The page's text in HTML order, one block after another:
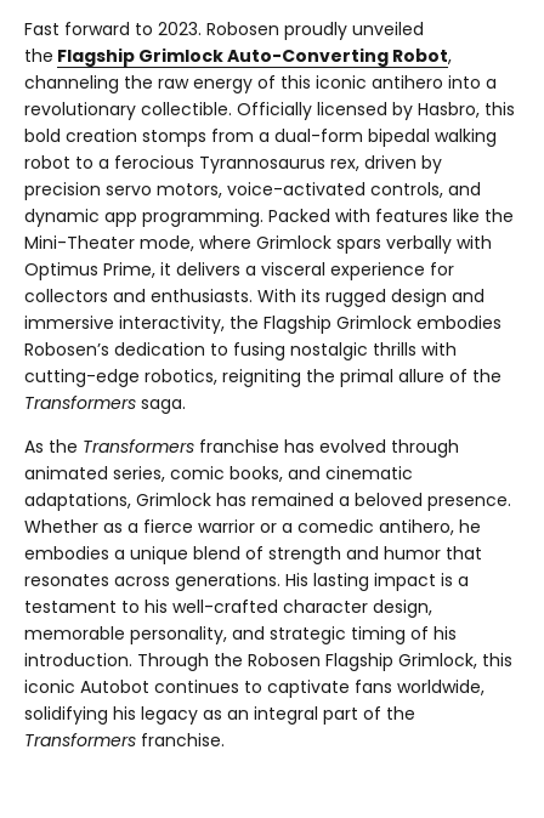
Fast forward to 2023. Robosen proudly unveiled
the Flagship Grimlock Auto-Converting Robot,
channeling the raw energy of this iconic antihero into a
revolutionary collectible. Officially licensed by Hasbro, this
bold creation stomps from a dual-form bipedal walking
robot to a ferocious Tyrannosaurus rex, driven by
precision servo motors, voice-activated controls, and
dynamic app programming. Packed with features like the
Mini-Theater mode, where Grimlock spars verbally with
Optimus Prime, it delivers a visceral experience for
collectors and enthusiasts. With its rugged design and
immersive interactivity, the Flagship Grimlock embodies
Robosen’s dedication to fusing nostalgic thrills with
cutting-edge robotics, reigniting the primal allure of the
Transformers saga.
As the Transformers franchise has evolved through
animated series, comic books, and cinematic
adaptations, Grimlock has remained a beloved presence.
Whether as a fierce warrior or a comedic antihero, he
embodies a unique blend of strength and humor that
resonates across generations. His lasting impact is a
testament to his well-crafted character design,
memorable personality, and strategic timing of his
introduction. Through the Robosen Flagship Grimlock, this
iconic Autobot continues to captivate fans worldwide,
solidifying his legacy as an integral part of the
Transformers franchise.